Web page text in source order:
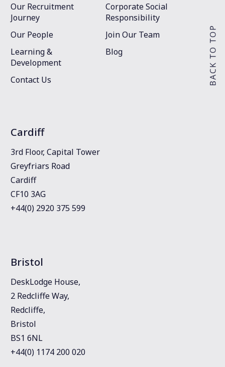
Our Recruitment
Journey
Corporate Social
Responsibility
Our People
Join Our Team
Learning &
Development
Blog
Contact Us
Cardiff
3rd Floor, Capital Tower
Greyfriars Road
Cardiff
CF10 3AG
+44(0) 2920 375 599
Bristol
DeskLodge House,
2 Redcliffe Way,
Redcliffe,
Bristol
BS1 6NL
+44(0) 1174 200 020